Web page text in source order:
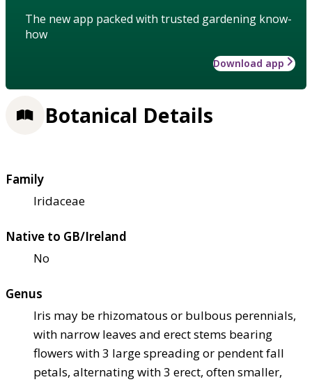
The new app packed with trusted gardening know-
how
Download app
Botanical Details
Family
Iridaceae
Native to GB/Ireland
No
Genus
Iris may be rhizomatous or bulbous perennials,
with narrow leaves and erect stems bearing
flowers with 3 large spreading or pendent fall
petals, alternating with 3 erect, often smaller,